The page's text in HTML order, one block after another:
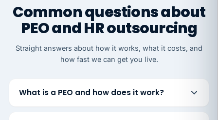
Common questions about
PEO and HR outsourcing
Straight answers about how it works, what it costs, and
how fast we can get you live.
What is a PEO and how does it work?